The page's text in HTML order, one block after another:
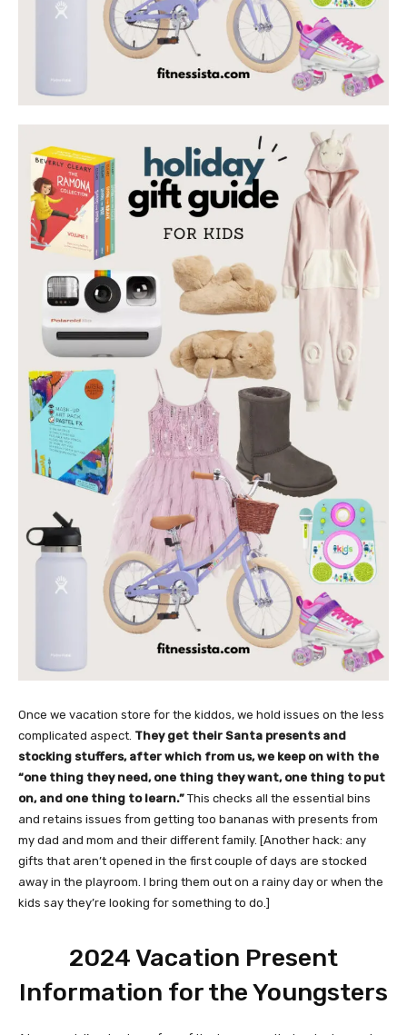
Once we vacation store for the kiddos, we hold issues on the less
complicated aspect. They get their Santa presents and
stocking stuffers, after which from us, we keep on with the
“one thing they need, one thing they want, one thing to put
on, and one thing to learn.” This checks all the essential bins
and retains issues from getting too bananas with presents from
my dad and mom and their different family. [Another hack: any
gifts that aren’t opened in the first couple of days are stocked
away in the playroom. I bring them out on a rainy day or when the
kids say they’re looking for something to do.]
2024 Vacation Present
Information for the Youngsters